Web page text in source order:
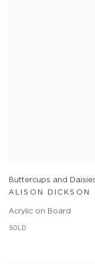
Buttercups and
ALISON DICKSON
Acrylic on Board
SOLD